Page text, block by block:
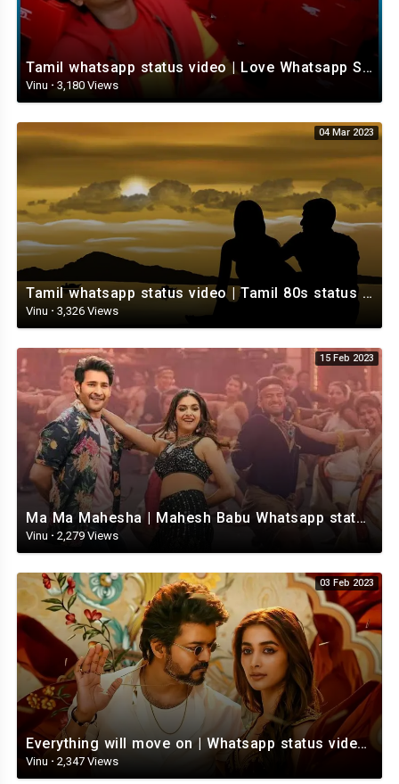
Tamil whatsapp status video | Love Whatsapp Status Video | Romantic Whatsapp status video
Vinu · 3,180 Views
04 Mar 2023
Tamil whatsapp status video | Tamil 80s status video | whatsapp status video Tamil
Vinu · 3,326 Views
15 Feb 2023
Ma Ma Mahesha | Mahesh Babu Whatsapp status video | Whatsapp status video Telugu
Vinu · 2,279 Views
03 Feb 2023
Everything will move on | Whatsapp status video | Telugu Motivational whatsapp Status Video
Vinu · 2,347 Views